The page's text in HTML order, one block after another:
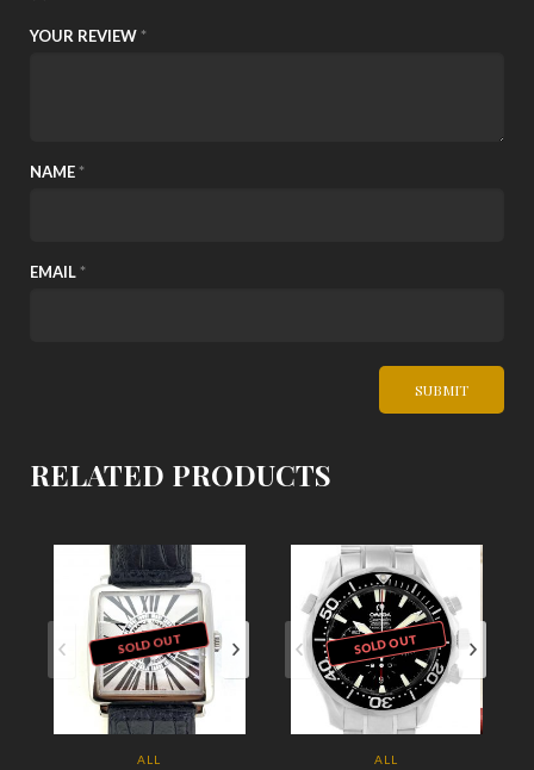
YOUR REVIEW *
NAME *
EMAIL *
RELATED PRODUCTS
SOLD OUT
ALL
SOLD OUT
ALL